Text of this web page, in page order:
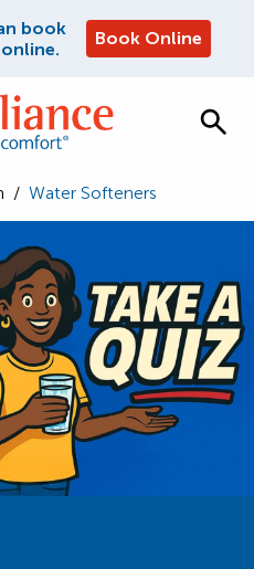
book
Book Online
/ Water Softeners